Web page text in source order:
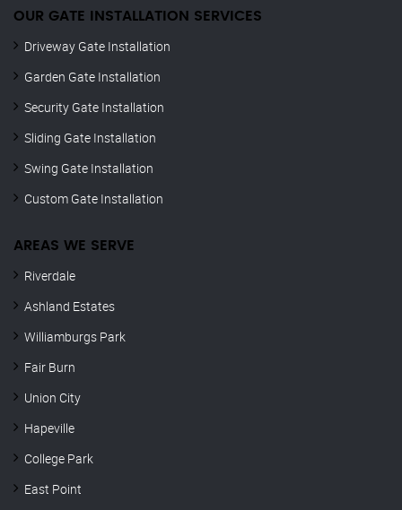
OUR GATE INSTALLATION SERVICES
Driveway Gate Installation
Garden Gate Installation
Security Gate Installation
Sliding Gate Installation
Swing Gate Installation
Custom Gate Installation
AREAS WE SERVE
Riverdale
Ashland Estates
Williamburgs Park
Fair Burn
Union City
Hapeville
College Park
East Point